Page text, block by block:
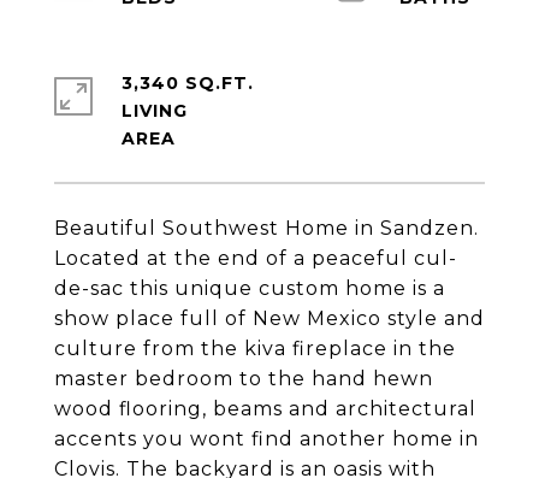
Beautiful Southwest Home in Sandzen.
Located at the end of a peaceful cul-
de-sac this unique custom home is a
show place full of New Mexico style and
culture from the kiva fireplace in the
master bedroom to the hand hewn
wood flooring, beams and architectural
accents you wont find another home in
Clovis. The backyard is an oasis with
3,340 SQ.FT.
LIVING